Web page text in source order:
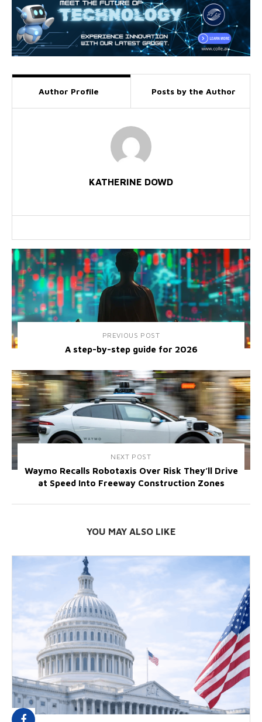
Author Profile Posts by the Author
KATHERINE DOWD
PREVIOUS POST
A step-by-step guide for 2026
NEXT POST
Waymo Recalls Robotaxis Over Risk They’ll Drive
at Speed Into Freeway Construction Zones
YOU MAY ALSO LIKE